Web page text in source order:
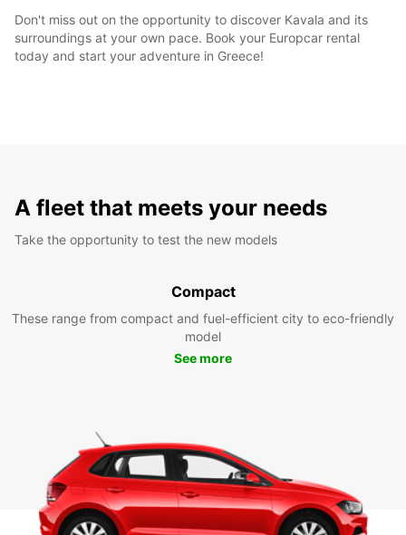
Don't miss out on the opportunity to discover Kavala and its
surroundings at your own pace. Book your Europcar rental
today and start your adventure in Greece!
A fleet that meets your needs
Take the opportunity to test the new models
Compact
These range from compact and fuel-efficient city to eco-friendly
model
See more